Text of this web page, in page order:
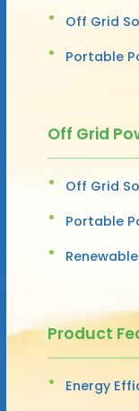
Off Grid
Portable
Off Grid
Off Grid
Portable
Product
Energy